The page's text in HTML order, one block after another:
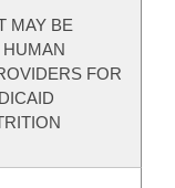
MAY BE
FOR